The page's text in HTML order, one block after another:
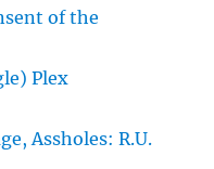
of the
Plex
Assholes: R.U.